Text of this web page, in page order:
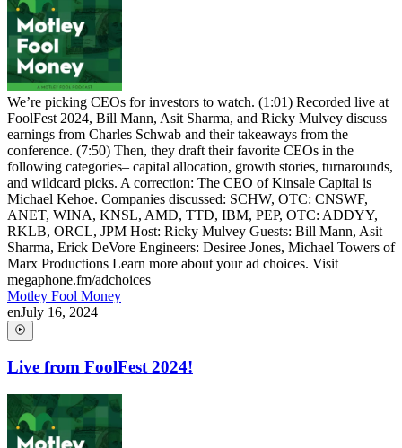
We’re picking CEOs for investors to watch. (1:01) Recorded live at
FoolFest 2024, Bill Mann, Asit Sharma, and Ricky Mulvey discuss
earnings from Charles Schwab and their takeaways from the
conference. (7:50) Then, they draft their favorite CEOs in the
following categories– capital allocation, growth stories, turnarounds,
and wildcard picks. A correction: The CEO of Kinsale Capital is
Michael Kehoe. Companies discussed: SCHW, OTC: CNSWF,
ANET, WINA, KNSL, AMD, TTD, IBM, PEP, OTC: ADDYY,
RKLB, ORCL, JPM Host: Ricky Mulvey Guests: Bill Mann, Asit
Sharma, Erick DeVore Engineers: Desiree Jones, Michael Towers of
Marx Productions Learn more about your ad choices. Visit
megaphone.fm/adchoices
Motley Fool Money
enJuly 16, 2024
Live from FoolFest 2024!